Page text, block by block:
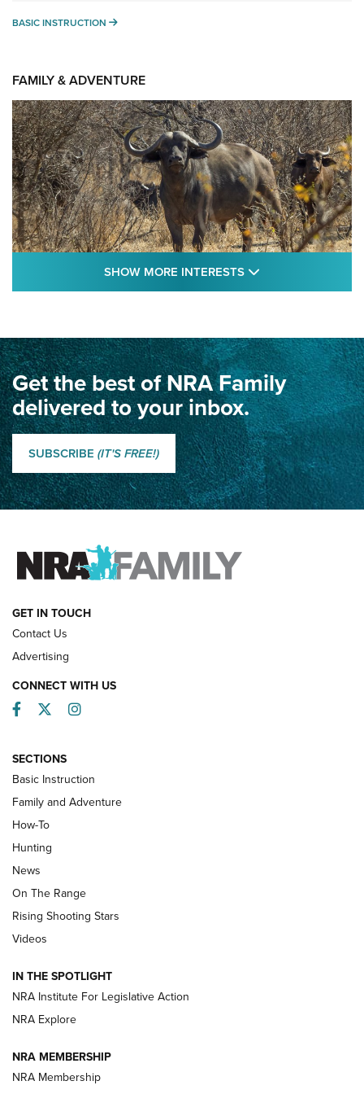
BASIC INSTRUCTION BASIC INSTRUCTION
FAMILY & ADVENTURE
CAPE BUFFALO,HUNT,AFRICA
Dewar International Match: A Rivalry Fought by Mail for
100 Years | An NRA Shooting Sports Journal
Classic SSUSA: The History of the Palma Trophy | An NRA
Shooting Sports Journal
How Competition Shooting Changed Everything For This
Father and Son | An NRA Shooting Sports Journal
FAMILY & ADVENTURE FAMILY & ADVENTURE
HOW-TO
Turkey Decoys All Season Long | An
Official Journal Of The NRA
TIPS
Tips & Techniques: “Right & Wrong” Drill | An Official
Journal Of The NRA
Shotshells: Interpreting the Numbers on the Box | NRA
HOW-TO HOW-TO
SHOW MORE INTERESTS
Get the best of NRA Family
delivered to your inbox.
SUBSCRIBE (IT'S FREE!)
GET IN TOUCH
Contact Us
Advertising
CONNECT WITH US
Facebook
TwitterInstagram
SECTIONS
Basic Instruction
Family and Adventure
How-To
Hunting
News
On The Range
Rising Shooting Stars
Videos
IN THE SPOTLIGHT
NRA Institute For Legislative Action
NRA Explore
NRA MEMBERSHIP
NRA Membership